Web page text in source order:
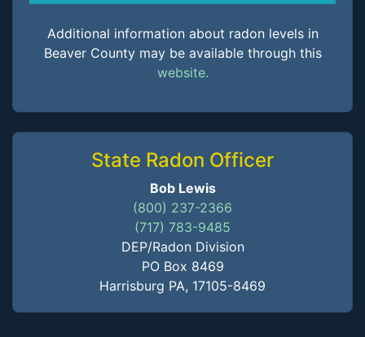
Additional information about radon levels in
Beaver County may be available through this
website.
State Radon Officer
Bob Lewis
(800) 237-2366
(717) 783-9485
DEP/Radon Division
PO Box 8469
Harrisburg PA, 17105-8469